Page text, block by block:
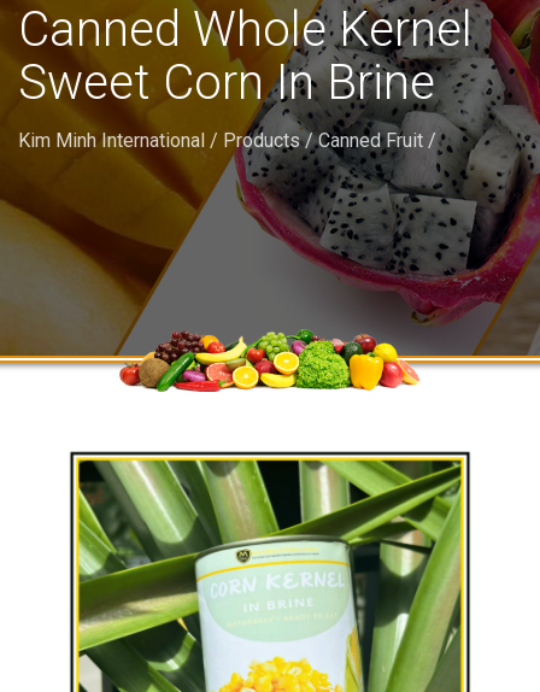
Canned Whole Kernel
Sweet Corn In Brine
Kim Minh International / Products/Canned Fruit /